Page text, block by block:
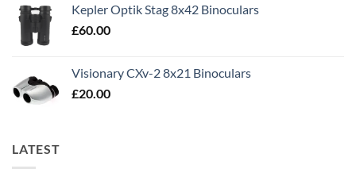
Kepler Optik Stag 8x42 Binoculars
£60.00
Visionary CXv-2 8x21 Binoculars
£20.00
LATEST